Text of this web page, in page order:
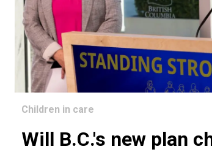
Children in care
Will B.C.'s new plan